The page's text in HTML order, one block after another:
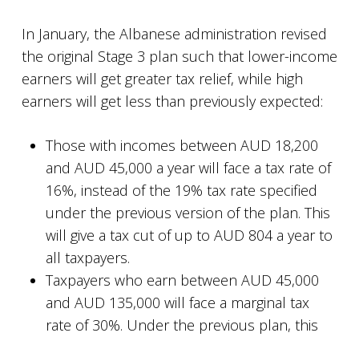
In January, the Albanese administration revised
the original Stage 3 plan such that lower-income
earners will get greater tax relief, while high
earners will get less than previously expected:
Those with incomes between AUD 18,200
and AUD 45,000 a year will face a tax rate of
16%, instead of the 19% tax rate specified
under the previous version of the plan. This
will give a tax cut of up to AUD 804 a year to
all taxpayers.
Taxpayers who earn between AUD 45,000
and AUD 135,000 will face a marginal tax
rate of 30%. Under the previous plan, this